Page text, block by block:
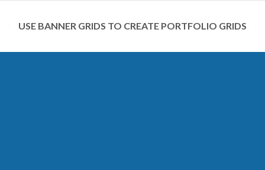
USE BANNER GRIDS TO CREATE PORTFOLIO GRIDS